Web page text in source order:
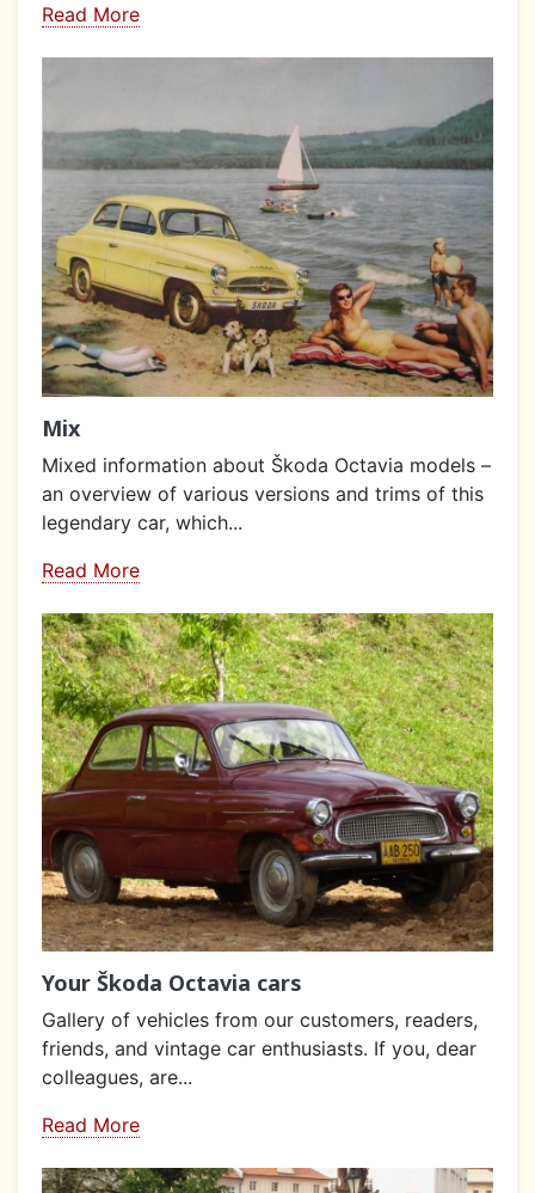
Read More
Mix
Mixed information about Škoda Octavia models –
an overview of various versions and trims of this
legendary car, which...
Read More
Your Škoda Octavia cars
Gallery of vehicles from our customers, readers,
friends, and vintage car enthusiasts. If you, dear
colleagues, are...
Read More